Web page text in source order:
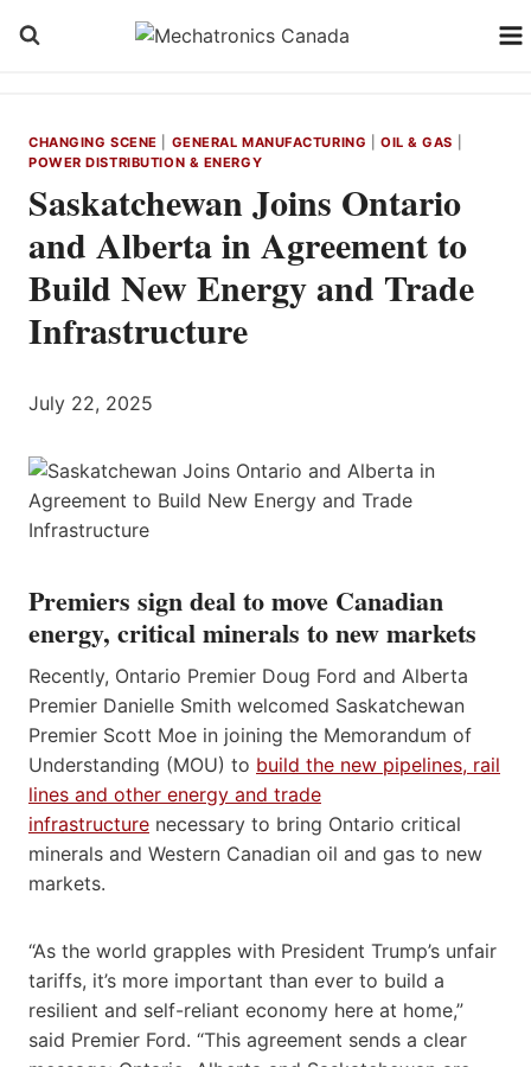
CHANGING SCENE GENERAL MANUFACTURING OIL & GAS
POWER DISTRIBUTION & ENERGY
Saskatchewan Joins Ontario
and Alberta in Agreement to
Build New Energy and Trade
Infrastructure
July 22, 2025
Premiers sign deal to move Canadian
energy, critical minerals to new markets
Recently, Ontario Premier Doug Ford and Alberta
Premier Danielle Smith welcomed Saskatchewan
Premier Scott Moe in joining the Memorandum of
Understanding (MOU) to build the new pipelines, rail
lines and other energy and trade
infrastructure necessary to bring Ontario critical
minerals and Western Canadian oil and gas to new
markets.
“As the world grapples with President Trump’s unfair
tariffs, it’s more important than ever to build a
resilient and self-reliant economy here at home,”
said Premier Ford. “This agreement sends a clear